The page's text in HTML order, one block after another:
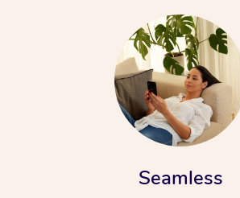
Seamless